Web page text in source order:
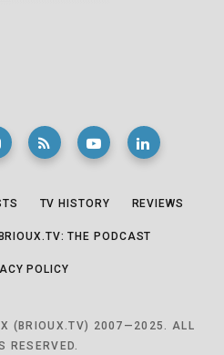
TV HISTORY REVIEWS
BRIOUX.TV: THE PODCAST
POLICY
(BRIOUX.TV) 2007—2025. ALL
RESERVED.